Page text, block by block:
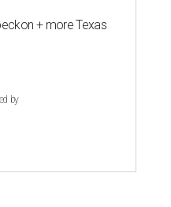
+ more Texas
by